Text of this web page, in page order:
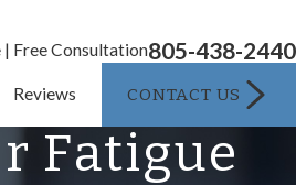
| Free Consultation805-438-2440
Reviews CONTACT US
Fatigue